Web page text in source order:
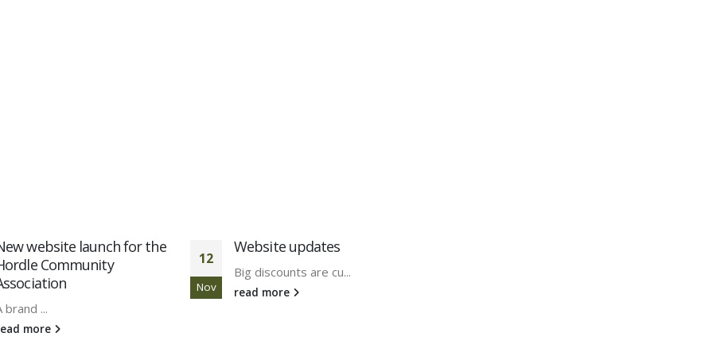
updates
discounts are cu...
more
18
Oct
10% off website design and
build services – Expired
New Forest Online ar...